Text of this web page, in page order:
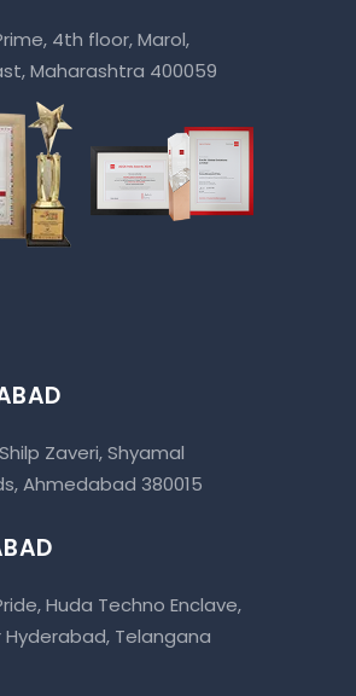
4th floor, Marol,
Maharashtra 400059
Zaveri, Shyamal
Ahmedabad 380015
Huda Techno Enclave,
Hyderabad, Telangana